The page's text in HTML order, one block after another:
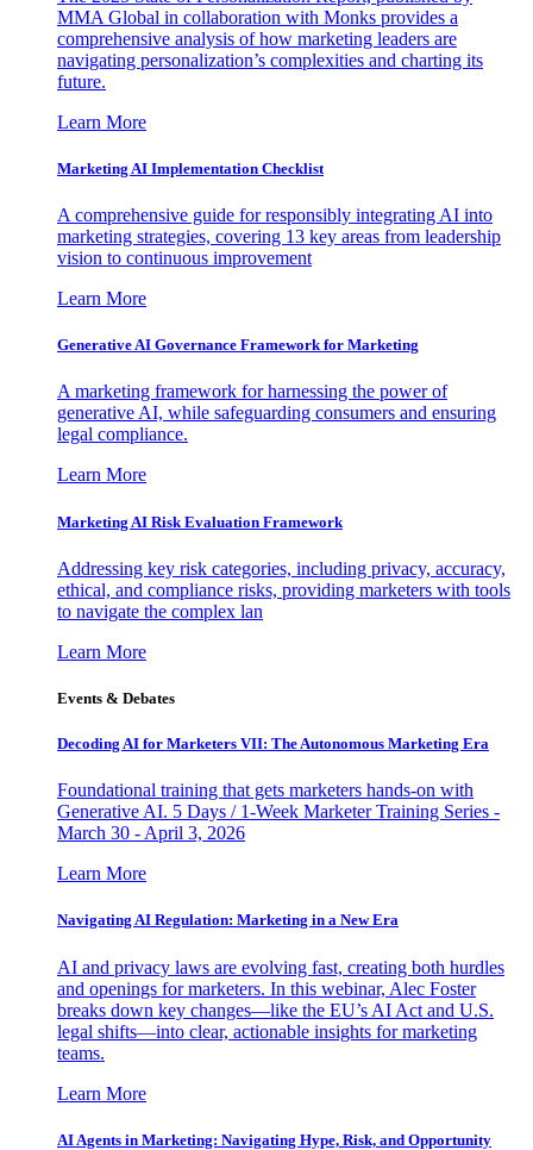
MMA Global in collaboration with Monks provides a
comprehensive analysis of how marketing leaders are
navigating personalization’s complexities and charting its
future.
Learn More
Marketing AI Implementation Checklist
A comprehensive guide for responsibly integrating AI into
marketing strategies, covering 13 key areas from leadership
vision to continuous improvement
Learn More
Generative AI Governance Framework for Marketing
A marketing framework for harnessing the power of
generative AI, while safeguarding consumers and ensuring
legal compliance.
Learn More
Marketing AI Risk Evaluation Framework
Addressing key risk categories, including privacy, accuracy,
ethical, and compliance risks, providing marketers with tools
to navigate the complex lan
Learn More
Events & Debates
Decoding AI for Marketers VII: The Autonomous Marketing Era
Foundational training that gets marketers hands-on with
Generative AI. 5 Days / 1-Week Marketer Training Series -
March 30 - April 3, 2026
Learn More
Navigating AI Regulation: Marketing in a New Era
AI and privacy laws are evolving fast, creating both hurdles
and openings for marketers. In this webinar, Alec Foster
breaks down key changes—like the EU’s AI Act and U.S.
legal shifts—into clear, actionable insights for marketing
teams.
Learn More
AI Agents in Marketing: Navigating Hype, Risk, and Opportunity